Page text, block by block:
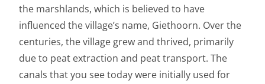
the marshlands, which is believed to have
influenced the village’s name, Giethoorn. Over the
centuries, the village grew and thrived, primarily
due to peat extraction and peat transport. The
canals that you see today were initially used for